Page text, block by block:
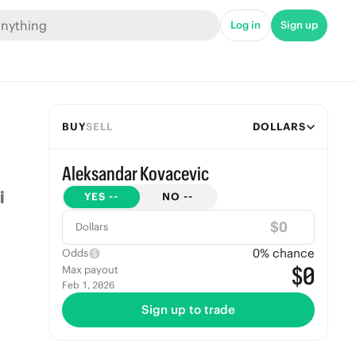
Log in Sign up
BUYSELL DOLLARS
Aleksandar Kovacevic
YES -- NO --
Dollars $
Odds 0% chance
Max payout
Feb 1, 2026 $0
Sign up to trade